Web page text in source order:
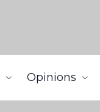
Opinions